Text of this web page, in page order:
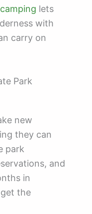
lets
with
carry on
Park
new
they can
park
and
in
get the